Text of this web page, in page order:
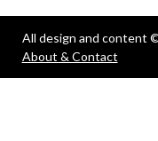
All design and content
About & Contact